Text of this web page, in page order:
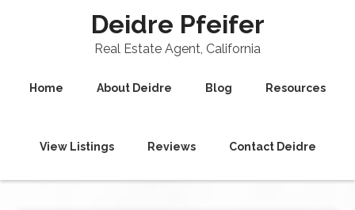
Deidre Pfeifer
Real Estate Agent, California
Home About Deidre Blog Resources
View Listings Reviews Contact Deidre